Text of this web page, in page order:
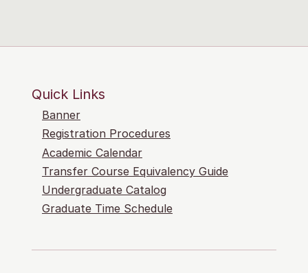
Quick Links
Banner
Registration Procedures
Academic Calendar
Transfer Course Equivalency Guide
Undergraduate Catalog
Graduate Time Schedule